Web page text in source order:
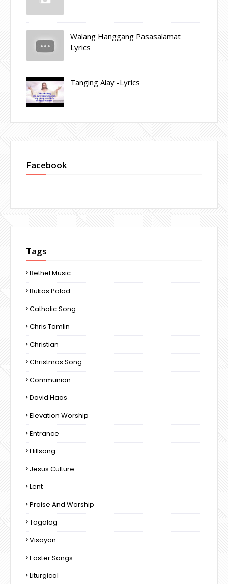
Walang Hanggang Pasasalamat
Lyrics
Tanging Alay -Lyrics
Facebook
Tags
Bethel Music
Bukas Palad
Catholic Song
Chris Tomlin
Christian
Christmas Song
Communion
David Haas
Elevation Worship
Entrance
Hillsong
Jesus Culture
Lent
Praise And Worship
Tagalog
Visayan
Easter Songs
Liturgical